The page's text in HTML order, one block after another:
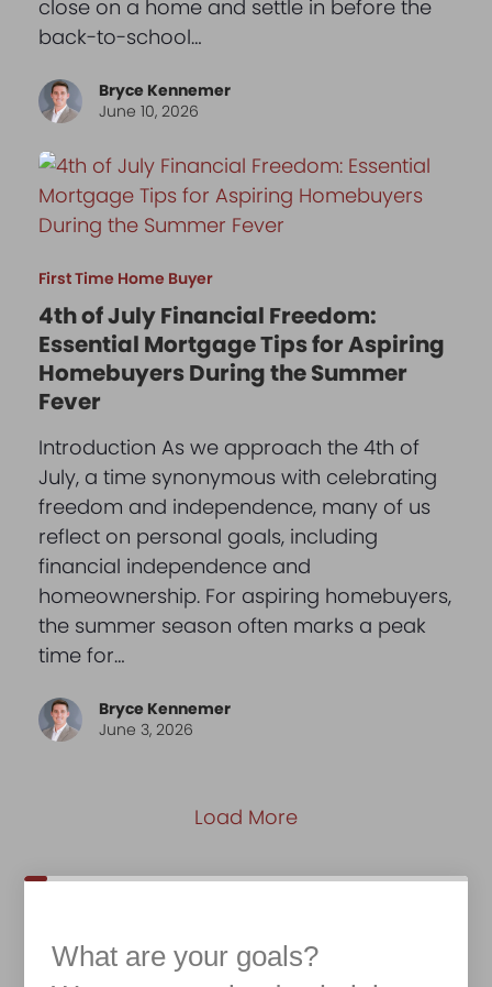
close on a home and settle in before the
back-to-school…
Bryce Kennemer
June 10, 2026
First Time Home Buyer
4th of July Financial Freedom:
Essential Mortgage Tips for Aspiring
Homebuyers During the Summer
Fever
Introduction As we approach the 4th of
July, a time synonymous with celebrating
freedom and independence, many of us
reflect on personal goals, including
financial independence and
homeownership. For aspiring homebuyers,
the summer season often marks a peak
time for…
Bryce Kennemer
June 3, 2026
Load More
What are your goals?